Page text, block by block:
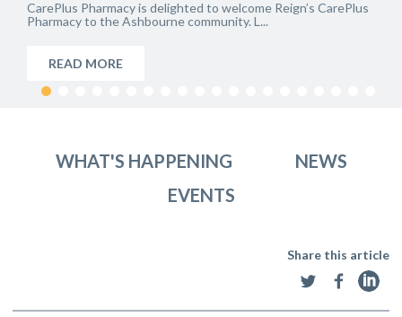
READ MORE
WHAT'S HAPPENING
NEWS
EVENTS
Share this article